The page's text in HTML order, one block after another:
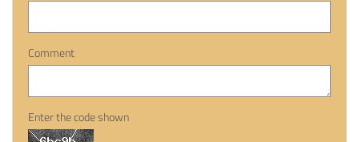
Comment
Enter the code shown